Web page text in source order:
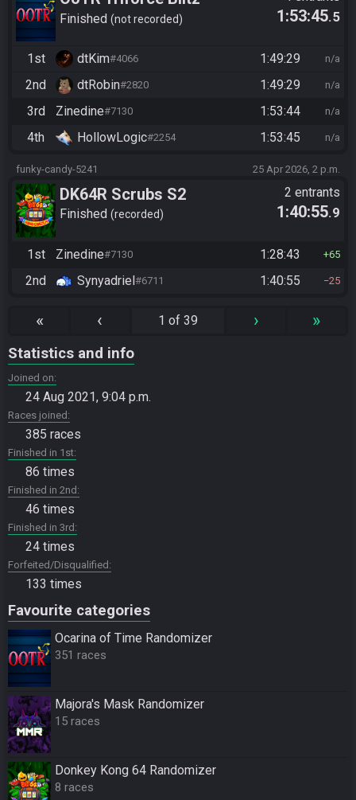
Finished not recorded 1:53:45.5
1st dtKim#4066 1:49:29 n/a
2nd dtRobin#2820 1:49:29 n/a
3rd Zinedine#7130 1:53:44 n/a
4th HollowLogic#2254 1:53:45 n/a
funky-candy-5241 25 Apr 2026, 2 p.m.
DK64R Scrubs S2
Finished recorded
2 entrants
1:40:55.9
1st Zinedine#7130 1:28:43 65
2nd Synyadriel#6711 1:40:55 25
« ‹ 1 of 39 › »
Statistics and info
Joined on
24 Aug 2021, 9:04 p.m.
Races joined
385 races
Finished in 1st
86 times
Finished in 2nd
46 times
Finished in 3rd
24 times
Forfeited/Disqualified
133 times
Favourite categories
Ocarina of Time Randomizer
351 races
Majora's Mask Randomizer
15 races
Donkey Kong 64 Randomizer
8 races